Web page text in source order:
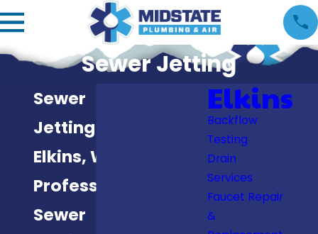
Sewer Jetting
Sewer
Jetting in
Elkins, WV
Professional
Sewer
Elkins
Backflow
Testing
Drain
Services
Faucet Repair
&